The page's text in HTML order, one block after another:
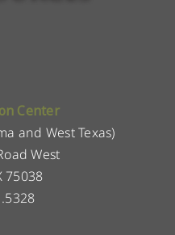
Center
and West Texas)
West
75038